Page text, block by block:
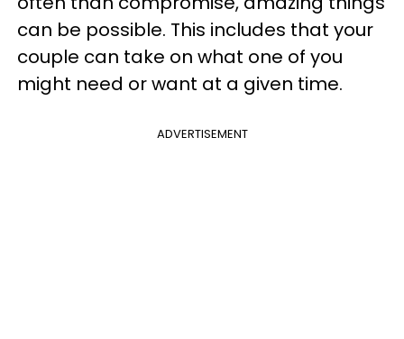
can be possible. This includes that your
couple can take on what one of you
might need or want at a given time.
ADVERTISEMENT